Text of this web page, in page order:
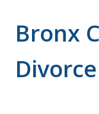
Bronx
Divorce